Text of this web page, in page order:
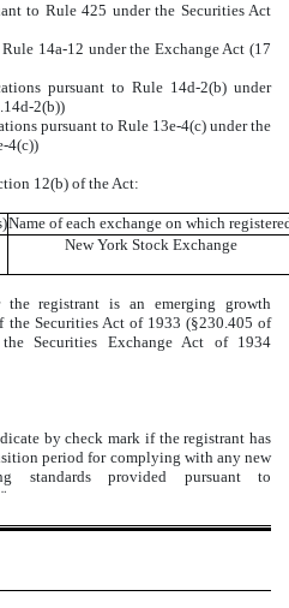
to Rule 425 under the Securities Act
14a-12 under the Exchange Act (17
pursuant to Rule 14d-2(b) under
2(b))
pursuant to Rule 13e-4(c) under the
4(c))
12(b) of the Act:
Name of each exchange on which
New York Stock Exchange
registrant is an emerging growth
Securities Act of 1933 (§230.405 of
Securities Exchange Act of 1934
by check mark if the registrant has
period for complying with any new
standards provided pursuant to
¨